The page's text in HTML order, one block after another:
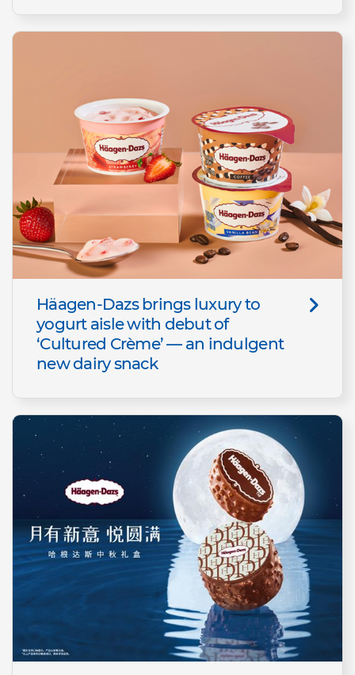
Häagen-Dazs brings luxury to
yogurt aisle with debut of
‘Cultured Crème’ — an indulgent
new dairy snack